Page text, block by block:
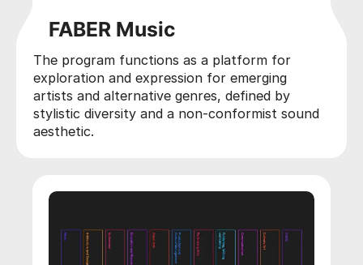
FABER Music
The program functions as a platform for
exploration and expression for emerging
artists and alternative genres, defined by
stylistic diversity and a non-conformist sound
aesthetic.